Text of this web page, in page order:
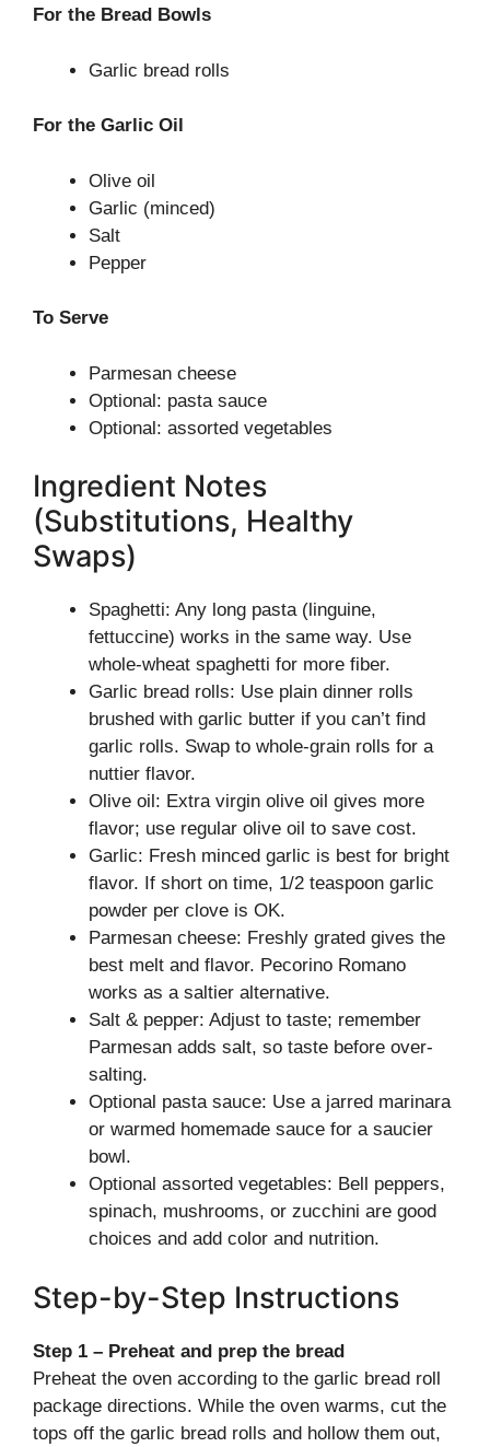
For the Bread Bowls
Garlic bread rolls
For the Garlic Oil
Olive oil
Garlic (minced)
Salt
Pepper
To Serve
Parmesan cheese
Optional: pasta sauce
Optional: assorted vegetables
Ingredient Notes
(Substitutions, Healthy
Swaps)
Spaghetti: Any long pasta (linguine,
fettuccine) works in the same way. Use
whole-wheat spaghetti for more fiber.
Garlic bread rolls: Use plain dinner rolls
brushed with garlic butter if you can’t find
garlic rolls. Swap to whole-grain rolls for a
nuttier flavor.
Olive oil: Extra virgin olive oil gives more
flavor; use regular olive oil to save cost.
Garlic: Fresh minced garlic is best for bright
flavor. If short on time, 1/2 teaspoon garlic
powder per clove is OK.
Parmesan cheese: Freshly grated gives the
best melt and flavor. Pecorino Romano
works as a saltier alternative.
Salt & pepper: Adjust to taste; remember
Parmesan adds salt, so taste before over-
salting.
Optional pasta sauce: Use a jarred marinara
or warmed homemade sauce for a saucier
bowl.
Optional assorted vegetables: Bell peppers,
spinach, mushrooms, or zucchini are good
choices and add color and nutrition.
Step-by-Step Instructions
Step 1 – Preheat and prep the bread
Preheat the oven according to the garlic bread roll
package directions. While the oven warms, cut the
tops off the garlic bread rolls and hollow them out,